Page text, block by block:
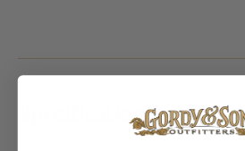
Specifications: